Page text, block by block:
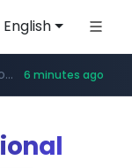
English
***.jobkorea.co.kr/****** 6 minutes ago